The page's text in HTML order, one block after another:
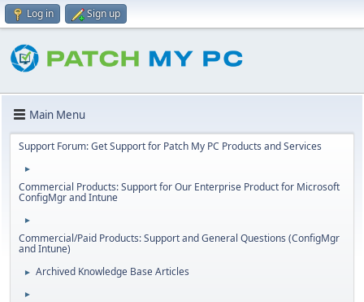
Log in Sign up
Main Menu
Support Forum: Get Support for Patch My PC Products and Services
►
Commercial Products: Support for Our Enterprise Product for Microsoft
ConfigMgr and Intune
►
Commercial/Paid Products: Support and General Questions (ConfigMgr
and Intune)
► Archived Knowledge Base Articles
►